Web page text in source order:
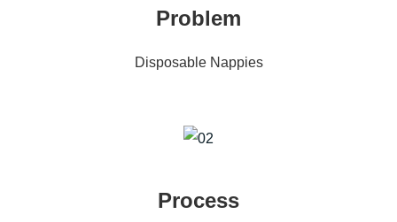
Problem
Disposable Nappies
Process